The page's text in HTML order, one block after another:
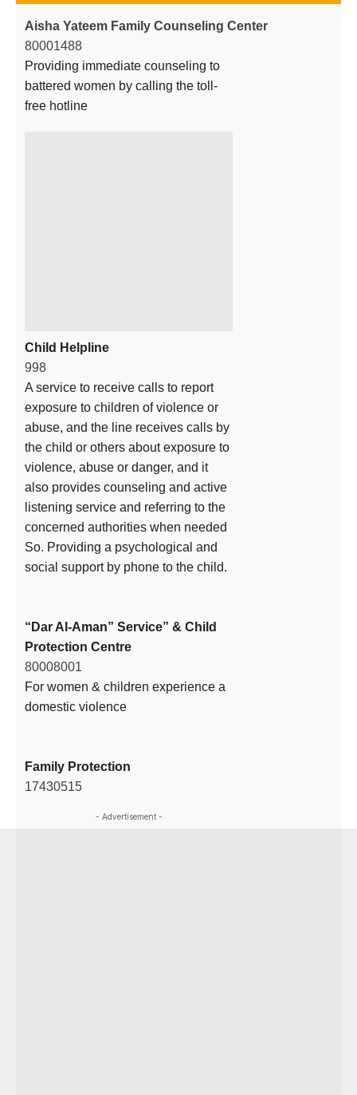
Aisha Yateem Family Counseling Center
80001488
Providing immediate counseling to
battered women by calling the toll-
free hotline
Child Helpline
998
A service to receive calls to report
exposure to children of violence or
abuse, and the line receives calls by
the child or others about exposure to
violence, abuse or danger, and it
also provides counseling and active
listening service and referring to the
concerned authorities when needed
So. Providing a psychological and
social support by phone to the child.
“Dar Al-Aman” Service” & Child
Protection Centre
80008001
For women & children experience a
domestic violence
Family Protection
17430515
- Advertisement -